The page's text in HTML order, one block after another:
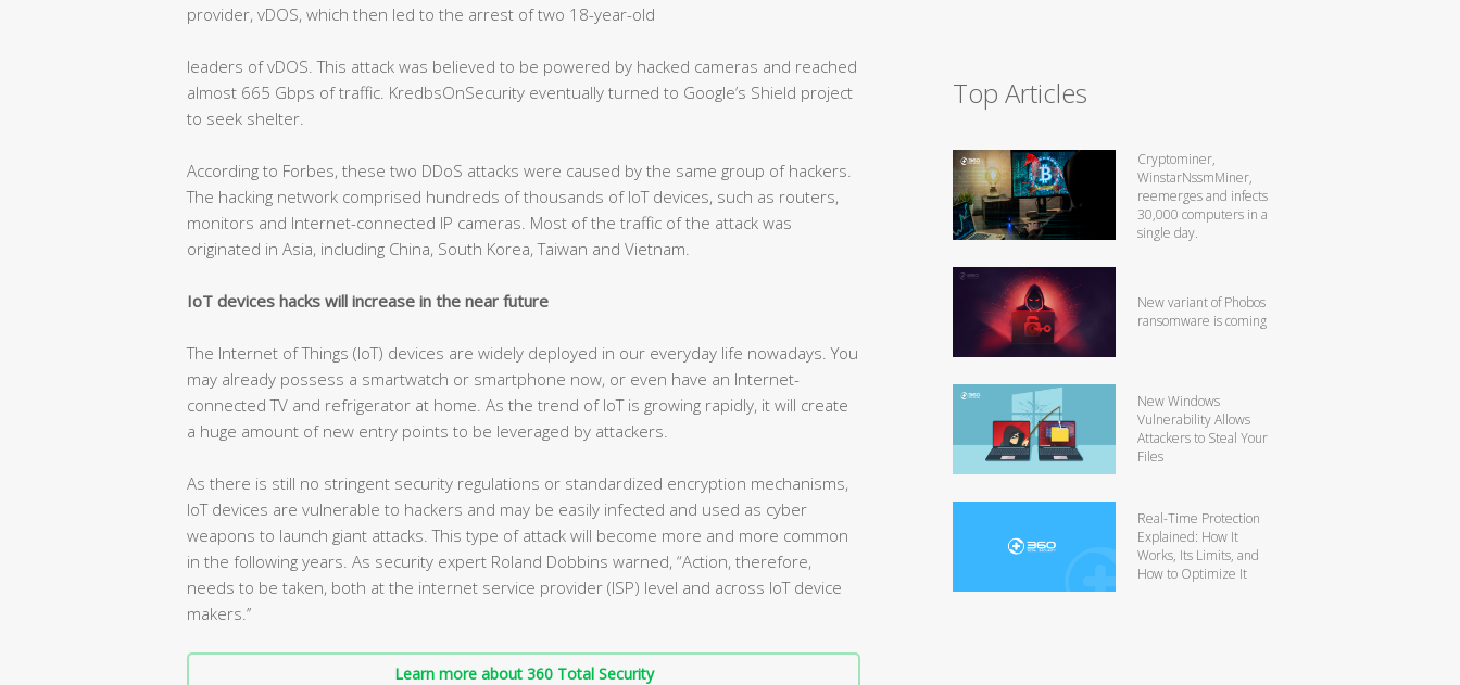
provider, vDOS, which then led to the arrest of two 18-year-old
leaders of vDOS. This attack was believed to be powered by hacked cameras and reached
almost 665 Gbps of traffic. KredbsOnSecurity eventually turned to Google’s Shield project
to seek shelter.
According to Forbes, these two DDoS attacks were caused by the same group of hackers.
The hacking network comprised hundreds of thousands of IoT devices, such as routers,
monitors and Internet-connected IP cameras. Most of the traffic of the attack was
originated in Asia, including China, South Korea, Taiwan and Vietnam.
IoT devices hacks will increase in the near future
The Internet of Things (IoT) devices are widely deployed in our everyday life nowadays. You
may already possess a smartwatch or smartphone now, or even have an Internet-
connected TV and refrigerator at home. As the trend of IoT is growing rapidly, it will create
a huge amount of new entry points to be leveraged by attackers.
As there is still no stringent security regulations or standardized encryption mechanisms,
IoT devices are vulnerable to hackers and may be easily infected and used as cyber
weapons to launch giant attacks. This type of attack will become more and more common
in the following years. As security expert Roland Dobbins warned, “Action, therefore,
needs to be taken, both at the internet service provider (ISP) level and across IoT device
makers.’’
Learn more about 360 Total Security
Top Articles
Cryptominer,
WinstarNssmMiner,
reemerges and infects
30,000 computers in a
single day.
New variant of Phobos
ransomware is coming
New Windows
Vulnerability Allows
Attackers to Steal Your
Files
Real-Time Protection
Explained: How It
Works, Its Limits, and
How to Optimize It